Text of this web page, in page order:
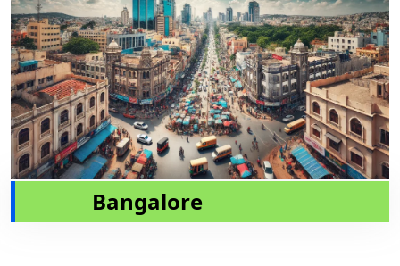
Bangalore